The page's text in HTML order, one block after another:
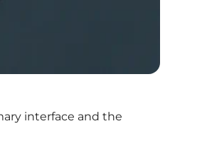
interface and the